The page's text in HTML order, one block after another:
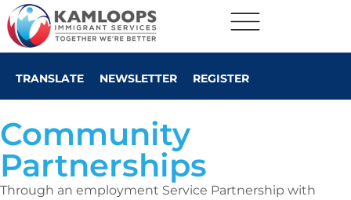
TRANSLATE NEWSLETTER REGISTER
Community
Partnerships
Through an employment Service Partnership with